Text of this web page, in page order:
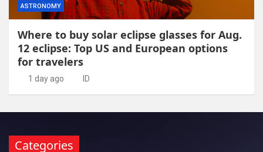
ASTRONOMY
Where to buy solar eclipse glasses for Aug.
12 eclipse: Top US and European options
for travelers
1 day ago ID
Categories